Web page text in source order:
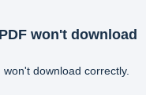
won't download
download correctly.